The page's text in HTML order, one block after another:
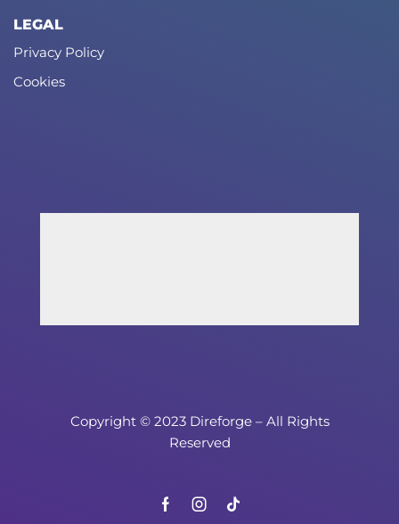
LEGAL
Privacy Policy
Cookies
Copyright © 2023 Direforge – All Rights
Reserved